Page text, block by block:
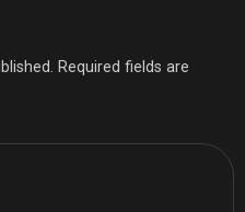
Required fields are